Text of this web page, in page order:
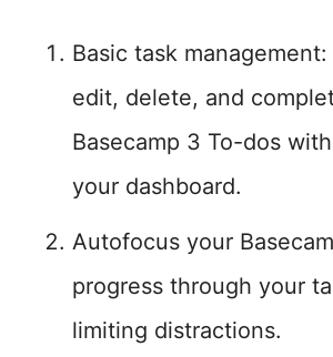
Basic task
edit, delete, and
Basecamp 3 To-dos
your dashboard.
Autofocus your
progress through your
limiting distractions.